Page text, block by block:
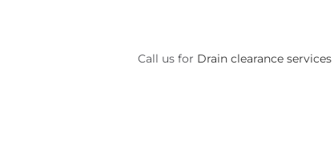
Call us for Drain clearance services